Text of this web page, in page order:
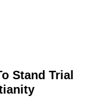
Stand Trial